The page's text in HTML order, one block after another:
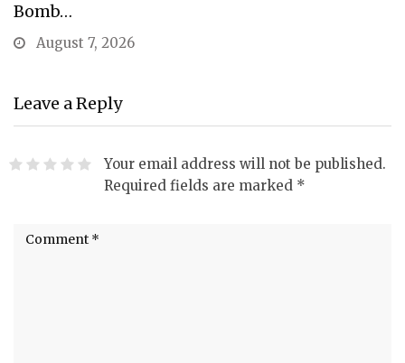
Bomb…
August 7, 2026
Leave a Reply
Your email address will not be published.
Required fields are marked *